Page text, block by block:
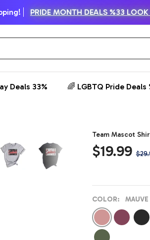
PRIDE MONTH DEALS %33
Deals 33% 🌈 LGBTQ Pride Deals
Team Mascot
Sale
$19.99
COLOR: MAUVE
Mauve
Heather
Maroon
Heather
Dark
Cactus